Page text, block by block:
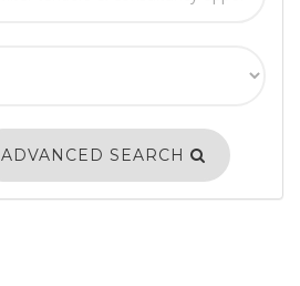
ADVANCED SEARCH